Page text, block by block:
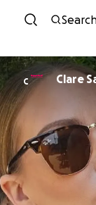
C Clare